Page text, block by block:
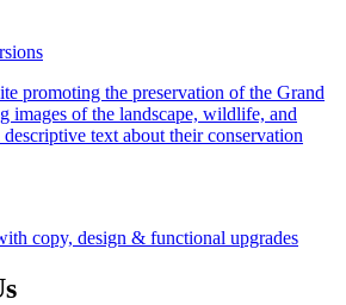
copy, design & functional upgrades